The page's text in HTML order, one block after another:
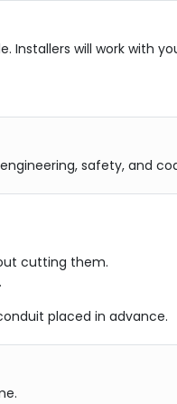
Installers will work with
safety, and
cutting them.
placed in advance.